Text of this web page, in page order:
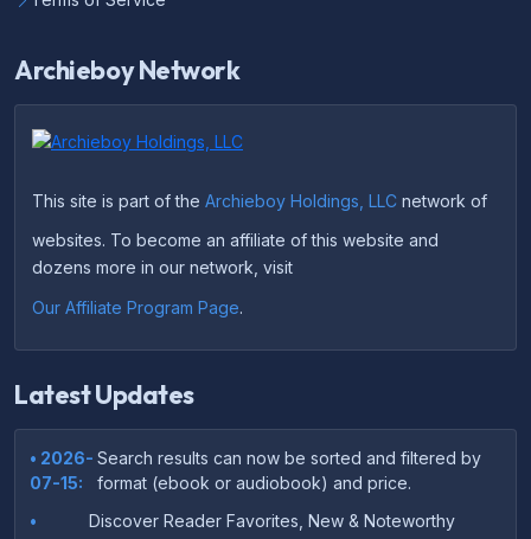
Archieboy Network
This site is part of the Archieboy Holdings, LLC network of
websites. To become an affiliate of this website and
dozens more in our network, visit
Our Affiliate Program Page.
Latest Updates
• 2026-
07-15:
Search results can now be sorted and filtered by
format (ebook or audiobook) and price.
•
Discover Reader Favorites, New & Noteworthy